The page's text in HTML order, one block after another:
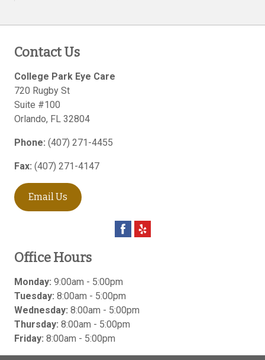
Contact Us
College Park Eye Care
720 Rugby St
Suite #100
Orlando, FL 32804
Phone: (407) 271-4455
Fax: (407) 271-4147
Email Us
Office Hours
Monday: 9:00am - 5:00pm
Tuesday: 8:00am - 5:00pm
Wednesday: 8:00am - 5:00pm
Thursday: 8:00am - 5:00pm
Friday: 8:00am - 5:00pm